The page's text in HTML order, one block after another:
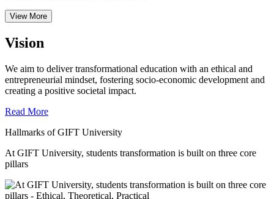
View More
Vision
We aim to deliver transformational education with an ethical and
entrepreneurial mindset, fostering socio-economic development and
creating a positive societal impact.
Read More
Hallmarks of GIFT University
At GIFT University, students transformation is built on three core
pillars